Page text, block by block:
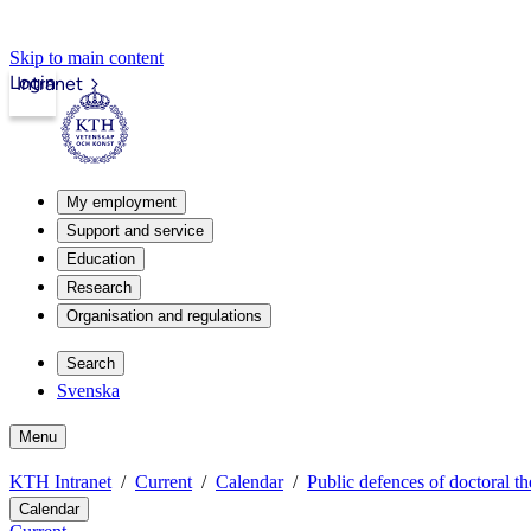
Skip to main content
Intranet
Login
My employment
Support and service
Education
Research
Organisation and regulations
Search
Svenska
Menu
KTH Intranet Current Calendar Public defences of doctoral
Calendar